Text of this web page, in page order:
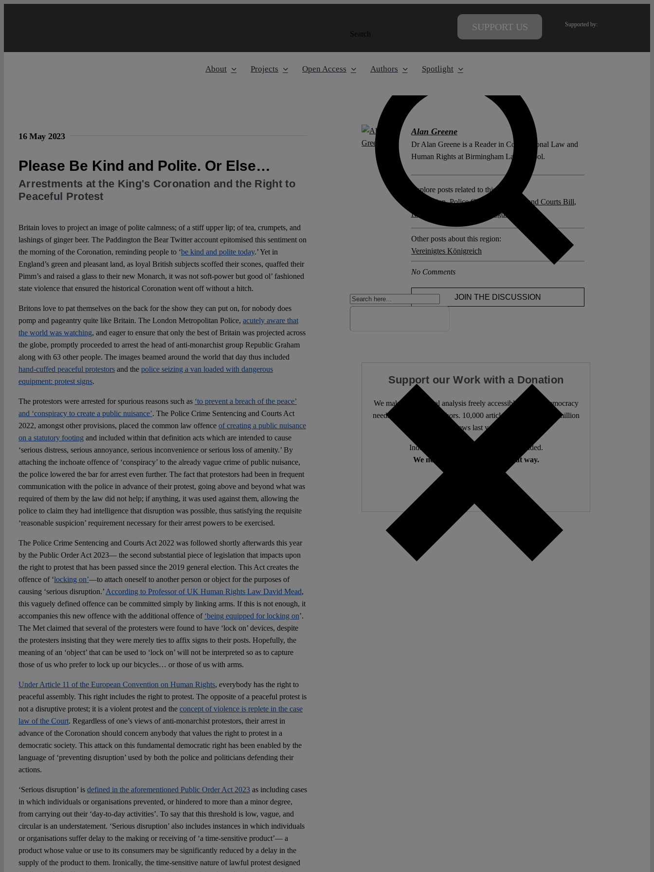
Search
SUPPORT US Supported by:
About Projects Open Access Authors Spotlight
16 May 2023
Please Be Kind and Polite. Or Else…
Arrestments at the King's Coronation and the Right to
Peaceful Protest
Britain loves to project an image of polite calmness; of a stiff upper lip; of tea, crumpets, and
lashings of ginger beer. The Paddington the Bear Twitter account epitomised this sentiment on
the morning of the Coronation, reminding people to ‘be kind and polite today.’ Yet in
England’s green and pleasant land, as loyal British subjects scoffed their scones, quaffed their
Pimm’s and raised a glass to their new Monarch, it was not soft-power but good ol’ fashioned
state violence that ensured the historical Coronation went off without a hitch.
Britons love to pat themselves on the back for the show they can put on, for nobody does
pomp and pageantry quite like Britain. The London Metropolitan Police, acutely aware that
the world was watching, and eager to ensure that only the best of Britain was projected across
the globe, promptly proceeded to arrest the head of anti-monarchist group Republic Graham
along with 63 other people. The images beamed around the world that day thus included
hand-cuffed peaceful protestorsand the police seizing a van loaded with dangerous
equipment: protest signs.
The protestors were arrested for spurious reasons such as ‘to prevent a breach of the peace’
and ‘conspiracy to create a public nuisance’. The Police Crime Sentencing and Courts Act
2022, amongst other provisions, placed the common law offence of creating a public nuisance
on a statutory footing and included within that definition acts which are intended to cause
‘serious distress, serious annoyance, serious inconvenience or serious loss of amenity.’ By
attaching the inchoate offence of ‘conspiracy’ to the already vague crime of public nuisance,
the police lowered the bar for arrest even further. The fact that protestors had been in frequent
communication with the police in advance of their protest, going above and beyond what was
required of them by the law did not help; if anything, it was used against them, allowing the
police to claim they had intelligence that disruption was possible, thus satisfying the requisite
‘reasonable suspicion’ requirement necessary for their arrest powers to be exercised.
The Police Crime Sentencing and Courts Act 2022 was followed shortly afterwards this year
by the Public Order Act 2023— the second substantial piece of legislation that impacts upon
the right to protest that has been passed since the 2019 general election. This Act creates the
offence of ‘locking on’—to attach oneself to another person or object for the purposes of
causing ‘serious disruption.’ According to Professor of UK Human Rights Law David Mead,
this vaguely defined offence can be committed simply by linking arms. If this is not enough, it
accompanies this new offence with the additional offence of ‘being equipped for locking on’.
The Met claimed that several of the protesters were found to have ‘lock on’ devices, despite
the protesters insisting that they were merely ties to affix signs to their posts. Hopefully, the
meaning of an ‘object’ that can be used to ‘lock on’ will not be interpreted so as to capture
those of us who prefer to lock up our bicycles… or those of us with arms.
Under Article 11 of the European Convention on Human Rights, everybody has the right to
peaceful assembly. This right includes the right to protest. The opposite of a peaceful protest is
not a disruptive protest; it is a violent protest and the concept of violence is replete in the case
law of the Court. Regardless of one’s views of anti-monarchist protestors, their arrest in
advance of the Coronation should concern anybody that values the right to protest in a
democratic society. This attack on this fundamental democratic right has been enabled by the
language of ‘preventing disruption’ used by both the police and politicians defending their
actions.
‘Serious disruption’ is defined in the aforementioned Public Order Act 2023as including cases
in which individuals or organisations prevented, or hindered to more than a minor degree,
from carrying out their ‘day-to-day activities’. To say that this threshold is low, vague, and
circular is an understatement. ‘Serious disruption’ also includes instances in which individuals
or organisations suffer delay to the making or receiving of ‘a time-sensitive product’— a
product whose value or use to its consumers may be significantly reduced by a delay in the
supply of the product to them. Ironically, the time-sensitive nature of lawful protest designed
Alan Greene
Dr Alan Greene is a Reader in Constitutional Law and
Human Rights at Birmingham Law School.
Explore posts related to this:
Coronation,Police Crime Sentencing and Courts Bill,
Right to Protest
United Kingdom
Other posts about this region:
Vereinigtes Königreich
No Comments
JOIN THE DISCUSSION
Support our Work with a Donation
We make expert legal analysis freely accessible – when democracy
needs it most. 4,500 authors. 10,000 articles. More than five million
views last year.
Independent. Open Access. Reader-funded.
We need your help to keep it that way.